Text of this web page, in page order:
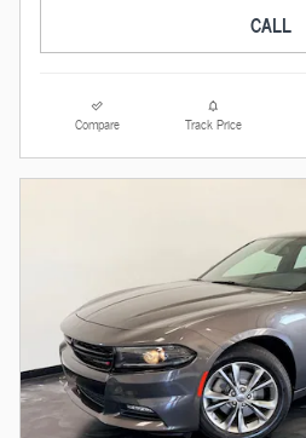
CALL
Compare Track Price